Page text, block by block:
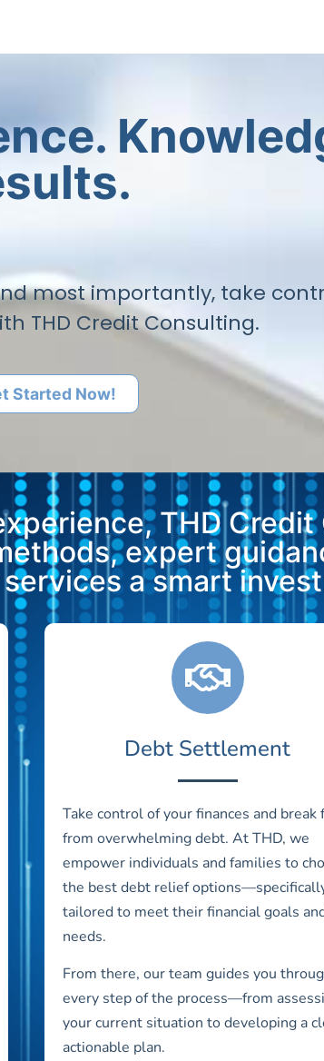
most importantly, take
THD Credit Consulting.
Started Now!
THD
expert
a smart
Debt Settlement
Take control of your finances and break
from overwhelming debt. At THD, we
empower individuals and families to
the best debt relief
tailored to meet their financial goals
needs.
From there, our team guides you
every step of the process—from
your current situation to developing a
actionable plan.